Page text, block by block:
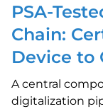
PSA-
Chain:
Device to
A central
digitalization